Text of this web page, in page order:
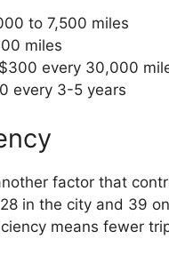
to 7,500 miles
miles
every 30,000
every 3-5 years
factor that
in the city and 39
means fewer